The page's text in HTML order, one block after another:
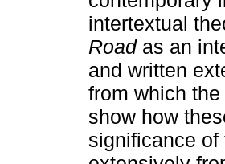
intertextual
Road as an
and written
from which
show how
significance of